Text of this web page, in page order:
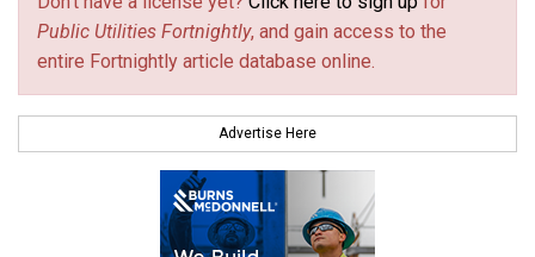
Public Utilities Fortnightly, and gain access to the
entire Fortnightly article database online.
Advertise Here